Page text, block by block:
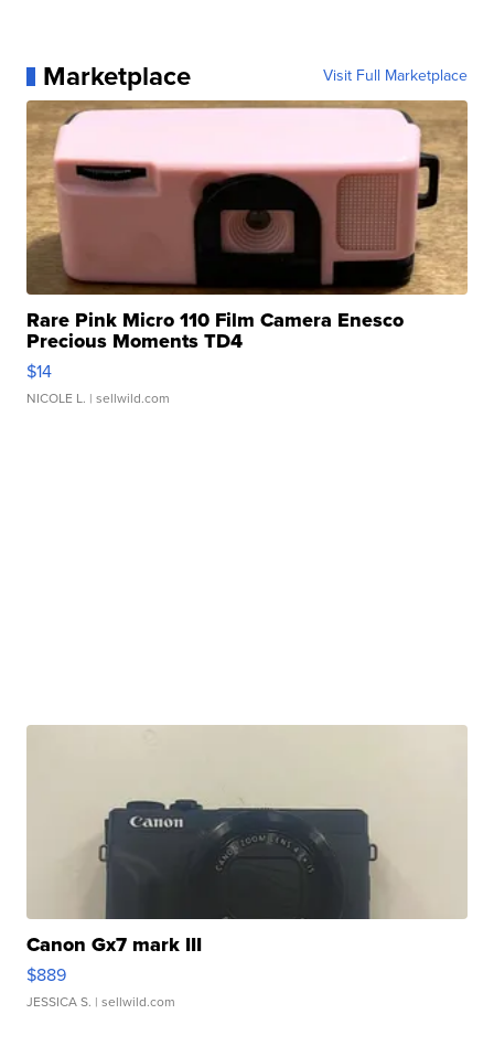
Marketplace Visit Full Marketplace
Rare Pink Micro 110 Film Camera Enesco
Precious Moments TD4
$14
NICOLE L. | sellwild.com
Canon Gx7 mark III
$889
JESSICA S. | sellwild.com